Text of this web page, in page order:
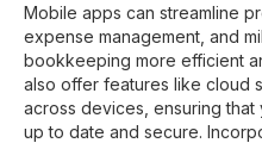
Mobile apps can streamline
expense management, and
bookkeeping more efficient
also offer features like cloud
across devices, ensuring that
up to date and secure.